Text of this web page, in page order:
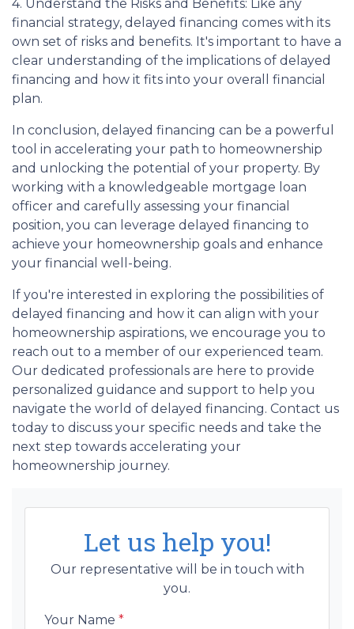
4. Understand the Risks and Benefits: Like any
financial strategy, delayed financing comes with its
own set of risks and benefits. It's important to have a
clear understanding of the implications of delayed
financing and how it fits into your overall financial
plan.
In conclusion, delayed financing can be a powerful
tool in accelerating your path to homeownership
and unlocking the potential of your property. By
working with a knowledgeable mortgage loan
officer and carefully assessing your financial
position, you can leverage delayed financing to
achieve your homeownership goals and enhance
your financial well-being.
If you're interested in exploring the possibilities of
delayed financing and how it can align with your
homeownership aspirations, we encourage you to
reach out to a member of our experienced team.
Our dedicated professionals are here to provide
personalized guidance and support to help you
navigate the world of delayed financing. Contact us
today to discuss your specific needs and take the
next step towards accelerating your
homeownership journey.
Let us help you!
Our representative will be in touch with
you.
Your Name *